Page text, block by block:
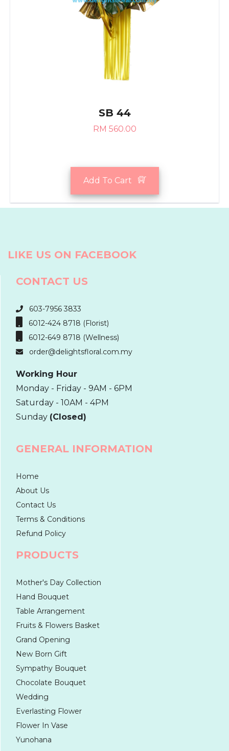
SB 44
RM 560.00
Add To Cart
LIKE US ON FACEBOOK
CONTACT US
603-7956 3833
6012-424 8718 (Florist)
6012-649 8718 (Wellness)
order@delightsfloral.com.my
Working Hour
Monday - Friday - 9AM - 6PM
Saturday - 10AM - 4PM
Sunday (Closed)
GENERAL INFORMATION
Home
About Us
Contact Us
Terms & Conditions
Refund Policy
PRODUCTS
Mother's Day Collection
Hand Bouquet
Table Arrangement
Fruits & Flowers Basket
Grand Opening
New Born Gift
Sympathy Bouquet
Chocolate Bouquet
Wedding
Everlasting Flower
Flower In Vase
Yunohana